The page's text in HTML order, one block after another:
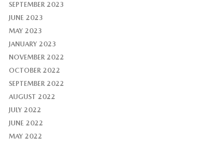
SEPTEMBER 2023
JUNE 2023
MAY 2023
JANUARY 2023
NOVEMBER 2022
OCTOBER 2022
SEPTEMBER 2022
AUGUST 2022
JULY 2022
JUNE 2022
MAY 2022